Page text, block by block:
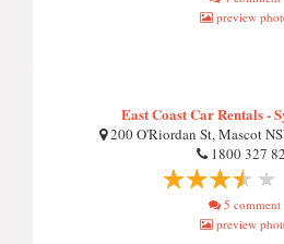
preview
East Coast Car Rentals -
200 O'Riordan St, Mascot
1800 327
5 comment
preview